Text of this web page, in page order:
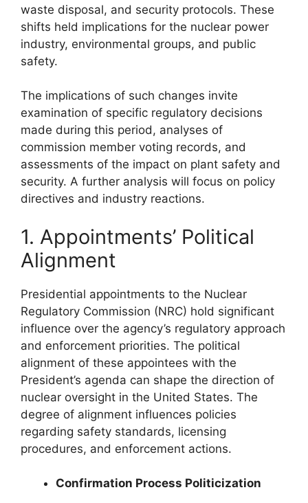
waste disposal, and security protocols. These
shifts held implications for the nuclear power
industry, environmental groups, and public
safety.
The implications of such changes invite
examination of specific regulatory decisions
made during this period, analyses of
commission member voting records, and
assessments of the impact on plant safety and
security. A further analysis will focus on policy
directives and industry reactions.
1. Appointments’ Political
Alignment
Presidential appointments to the Nuclear
Regulatory Commission (NRC) hold significant
influence over the agency’s regulatory approach
and enforcement priorities. The political
alignment of these appointees with the
President’s agenda can shape the direction of
nuclear oversight in the United States. The
degree of alignment influences policies
regarding safety standards, licensing
procedures, and enforcement actions.
Confirmation Process Politicization